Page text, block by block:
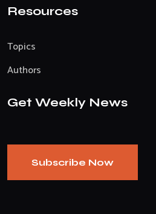
Resources
Topics
Authors
Get Weekly News
Subscribe Now